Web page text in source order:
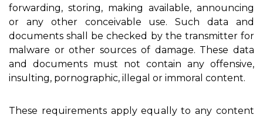
forwarding, storing, making available, announcing
or any other conceivable use. Such data and
documents shall be checked by the transmitter for
malware or other sources of damage. These data
and documents must not contain any offensive,
insulting, pornographic, illegal or immoral content.
These requirements apply equally to any content